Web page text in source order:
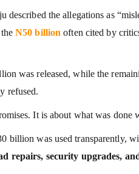
described the allegations as
N50 billion often cited by
was released, while the
refused.
It is about what was done
billion was used transparently,
repairs, security upgrades,